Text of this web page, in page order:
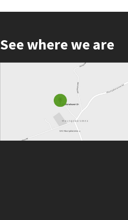
See where we are